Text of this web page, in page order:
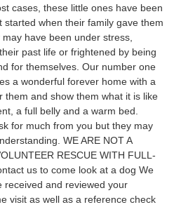
cases, these little ones have been
when their family gave them
have been under stress,
past life or frightened by being
for themselves. Our number one
a wonderful forever home with a
them and show them what it is like
a full belly and a warm bed.
for much from you but they may
WE ARE NOT A
RESCUE WITH FULL-
us to come look at a dog We
received and reviewed your
visit as well as a reference check